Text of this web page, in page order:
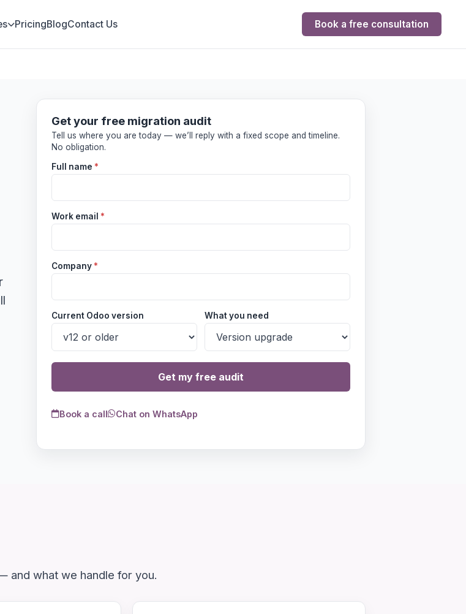
PricingBlogContact Us Book a free consultation
Get your free migration audit
Tell us where you are today — we’ll reply with a fixed scope and timeline.
No obligation.
Full name *
Work email *
Company *
Current Odoo version What you need
Get my free audit
Book a call Chat on WhatsApp
and what we handle for you.